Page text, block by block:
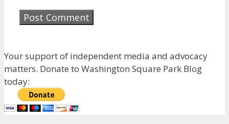
Your support of independent media and advocacy
matters. Donate to Washington Square Park Blog
today: